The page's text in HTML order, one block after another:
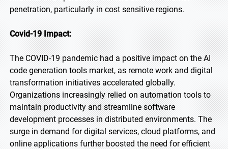
penetration, particularly in cost sensitive regions.
Covid-19 Impact:
The COVID-19 pandemic had a positive impact on the AI
code generation tools market, as remote work and digital
transformation initiatives accelerated globally.
Organizations increasingly relied on automation tools to
maintain productivity and streamline software
development processes in distributed environments. The
surge in demand for digital services, cloud platforms, and
online applications further boosted the need for efficient